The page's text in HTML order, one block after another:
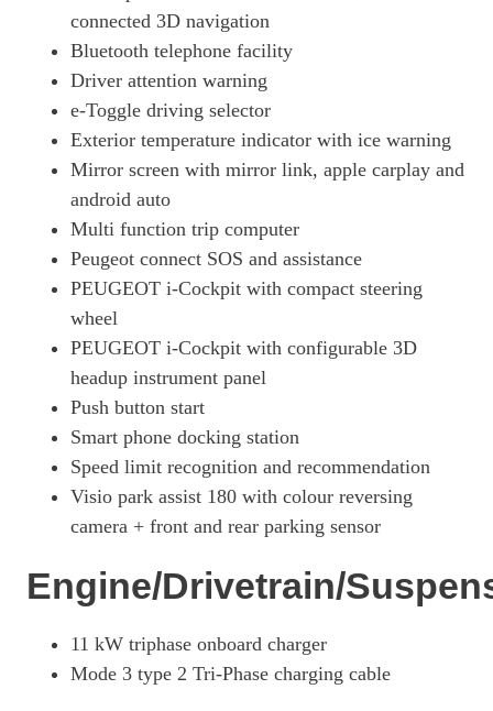
100kW Allure Premium 50kWh 5dr Auto [11kWCh]
100kW Active Premium + 50kWh 5dr Auto
Page 20 Of 29
100kW GT Line 50kWh 5dr Auto
Page 21 Of 29
100kW Active Premium + 50kWh 5dr Auto [11kWCh]
Page 22 Of 29
100kW E-Style 50kWh 5dr Auto
Page 23 Of 29
Page 24 Of 29
100kW Allure Premium + 50kWh 5dr Auto [11kWCh]
100kW GT Premium 50kWh 5dr Auto [11kWCh]
115kW GT 51kWh 5dr Auto
207kW GTi 51kWh 5dr Auto
100kW GT 50kWh 5dr Auto [11kWCh]
Page 29 Of 29
connected 3D navigation
Bluetooth telephone facility
Driver attention warning
e-Toggle driving selector
Exterior temperature indicator with ice warning
Mirror screen with mirror link, apple carplay and
android auto
Multi function trip computer
Peugeot connect SOS and assistance
PEUGEOT i-Cockpit with compact steering
wheel
PEUGEOT i-Cockpit with configurable 3D
headup instrument panel
Push button start
Smart phone docking station
Speed limit recognition and recommendation
Visio park assist 180 with colour reversing
camera + front and rear parking sensor
Engine/Drivetrain/
11 kW triphase onboard charger
Mode 3 type 2 Tri-Phase charging cable